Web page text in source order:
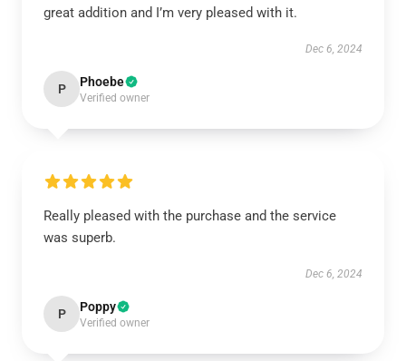
great addition and I’m very pleased with it.
Dec 6, 2024
P Phoebe
Verified owner
Really pleased with the purchase and the service
was superb.
Dec 6, 2024
P Poppy
Verified owner